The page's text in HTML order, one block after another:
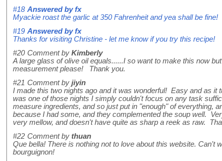
#18 Answered byfx
Myackie roast the garlic at 350 Fahrenheit and yea shall be fine!
#19 Answered byfx
Thanks for visiting Christine - let me know if you try this recipe!
#20 Comment by Kimberly
A large glass of olive oil equals......I so want to make this now
measurement please! Thank you.
#21 Comment by jiyin
I made this two nights ago and it was wonderful! Easy and as it
was one of those nights I simply couldn't focus on any task
measure ingredients, and so just put in "enough" of everything,
because I had some, and they complemented the soup well.
very mellow, and doesn't have quite as sharp a reek as raw.
#22 Comment by thuan
Que bella! There is nothing not to love about this website. Can't
bourguignon!